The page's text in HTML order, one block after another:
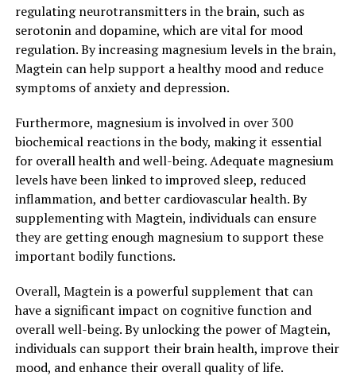
regulating neurotransmitters in the brain, such as
serotonin and dopamine, which are vital for mood
regulation. By increasing magnesium levels in the brain,
Magtein can help support a healthy mood and reduce
symptoms of anxiety and depression.
Furthermore, magnesium is involved in over 300
biochemical reactions in the body, making it essential
for overall health and well-being. Adequate magnesium
levels have been linked to improved sleep, reduced
inflammation, and better cardiovascular health. By
supplementing with Magtein, individuals can ensure
they are getting enough magnesium to support these
important bodily functions.
Overall, Magtein is a powerful supplement that can
have a significant impact on cognitive function and
overall well-being. By unlocking the power of Magtein,
individuals can support their brain health, improve their
mood, and enhance their overall quality of life.